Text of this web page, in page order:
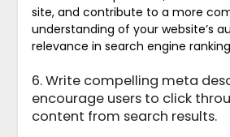
site, and contribute to a more
understanding of your website’s
relevance in search engine
6. Write compelling meta
encourage users to click
content from search results.